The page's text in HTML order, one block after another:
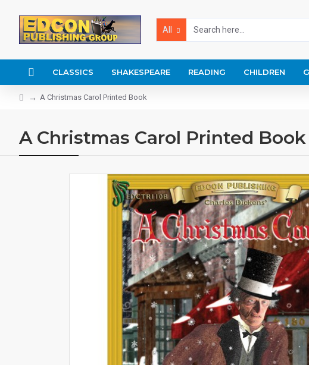
All
CLASSICS SHAKESPEARE READING CHILDREN
A Christmas Carol Printed Book
A Christmas Carol Printed Book